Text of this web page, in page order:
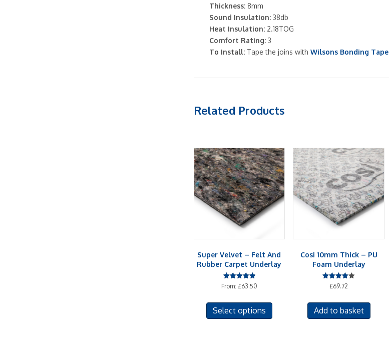
Thickness:8mm
Sound Insulation:38db
Heat Insulation:2.18TOG
Comfort Rating: 3
To Install: Tape the joins with Wilsons Bonding Tape
Related Products
Super Velvet – Felt And
Rubber Carpet Underlay
Rated
5.00
From: £63.50
Select options
Cosi 10mm Thick – PU
Foam Underlay
Rated
4.00
£69.72
Add to basket